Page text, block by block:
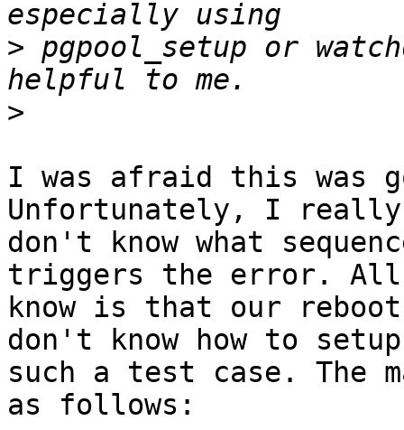
> pgpool_setup or
>
I was afraid this was
Unfortunately, I really
don't know what
triggers the error.
know is that our
don't know how to setup
such a test case. The
as follows: